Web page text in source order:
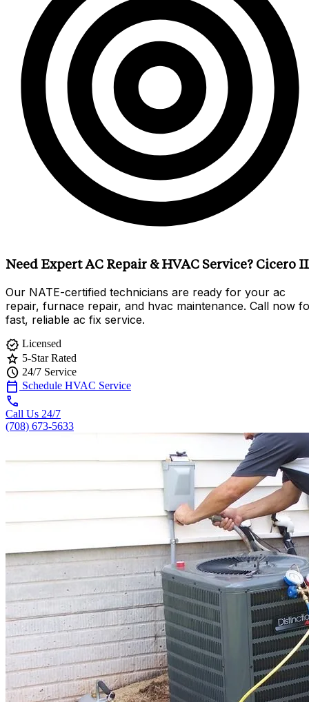
Need Expert AC Repair & HVAC Service? Cicero
Our NATE-certified technicians are ready for your ac
repair, furnace repair, and hvac maintenance. Call now
fast, reliable ac fix service.
verified Licensed
star 5-Star Rated
schedule 24/7 Service
calendar_today Schedule HVAC Service
call
Call Us 24/7
(708) 673-5633